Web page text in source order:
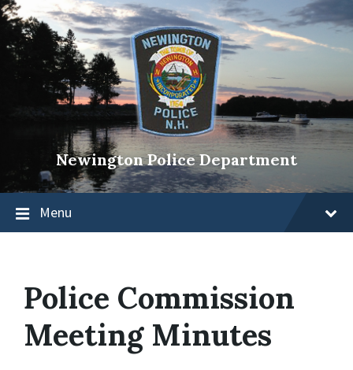
Newington Police Department
Menu
Police Commission
Meeting Minutes